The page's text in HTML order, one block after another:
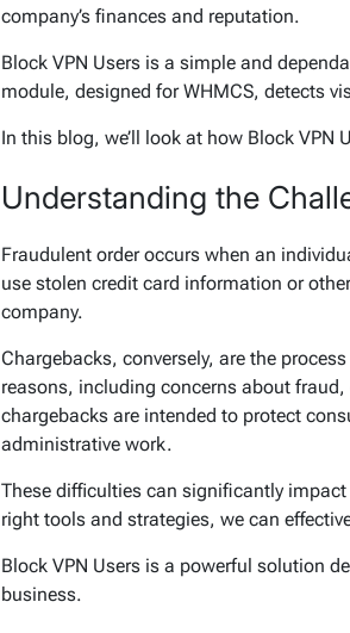
company’s finances and reputation.
Block VPN Users is a simple and
module, designed for WHMCS, detects
In this blog, we’ll look at how Block VPN
Understanding the
Fraudulent order occurs when an
use stolen credit card information or
company.
Chargebacks, conversely, are the
reasons, including concerns about
chargebacks are intended to protect
administrative work.
These difficulties can significantly
right tools and strategies, we can
Block VPN Users is a powerful solution
business.